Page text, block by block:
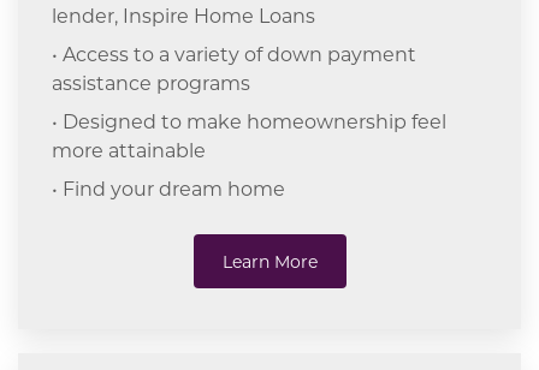
lender, Inspire Home Loans
• Access to a variety of down payment
assistance programs
• Designed to make homeownership feel
more attainable
• Find your dream home
Learn More